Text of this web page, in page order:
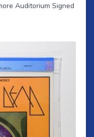
Auditorium Signed